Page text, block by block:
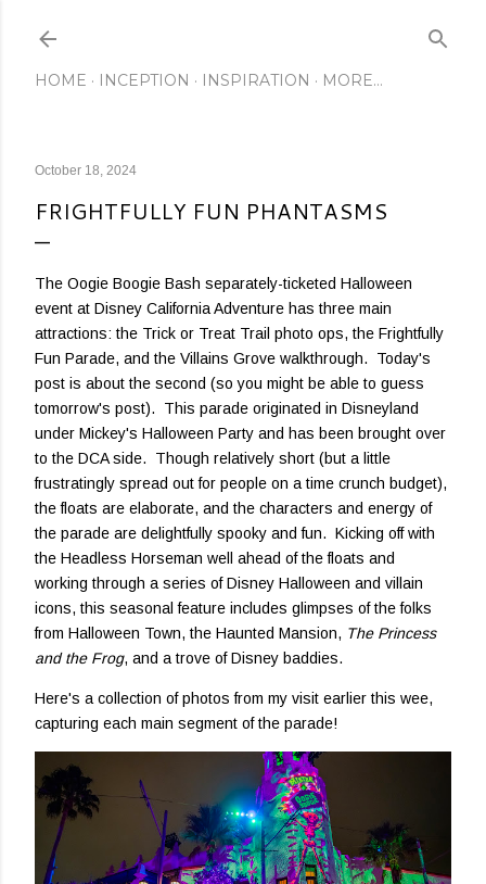
HOME INCEPTION INSPIRATION MORE…
October 18, 2024
FRIGHTFULLY FUN PHANTASMS
The Oogie Boogie Bash separately-ticketed Halloween
event at Disney California Adventure has three main
attractions: the Trick or Treat Trail photo ops, the Frightfully
Fun Parade, and the Villains Grove walkthrough. Today's
post is about the second (so you might be able to guess
tomorrow's post). This parade originated in Disneyland
under Mickey's Halloween Party and has been brought over
to the DCA side. Though relatively short (but a little
frustratingly spread out for people on a time crunch budget),
the floats are elaborate, and the characters and energy of
the parade are delightfully spooky and fun. Kicking off with
the Headless Horseman well ahead of the floats and
working through a series of Disney Halloween and villain
icons, this seasonal feature includes glimpses of the folks
from Halloween Town, the Haunted Mansion, The Princess
and the Frog, and a trove of Disney baddies.
Here's a collection of photos from my visit earlier this wee,
capturing each main segment of the parade!